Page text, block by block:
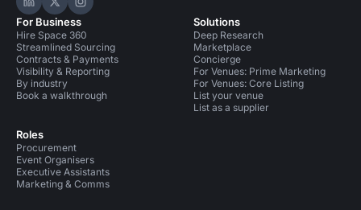
Hire Space on LinkedIn
Hire Space on X
Hire Space on Instagram
For Business
Hire Space 360
Streamlined Sourcing
Contracts & Payments
Visibility & Reporting
By industry
Book a walkthrough
Roles
Procurement
Event Organisers
Executive Assistants
Marketing & Comms
Solutions
Deep Research
Marketplace
Concierge
For Venues: Prime Marketing
For Venues: Core Listing
List your venue
List as a supplier